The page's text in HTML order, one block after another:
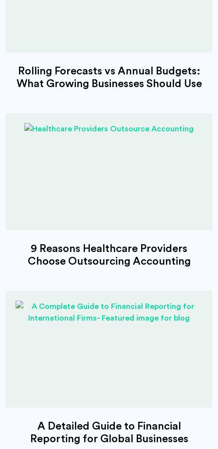
Rolling Forecasts vs Annual Budgets:
What Growing Businesses Should Use
9 Reasons Healthcare Providers
Choose Outsourcing Accounting
A Detailed Guide to Financial
Reporting for Global Businesses